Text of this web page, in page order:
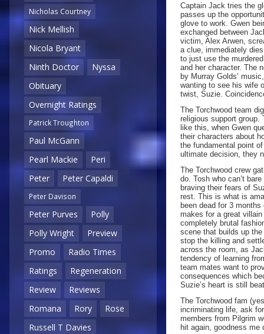
Nicholas Courtney
Nick Mellish
Nicola Bryant
Ninth Doctor
Nyssa
Obituary
Overnight Ratings
Patrick Troughton
Paul McGann
Pearl Mackie
Peri
Peter
Peter Capaldi
Peter Davison
Peter Purves
Polly
Polly Wright
Preview
Promo
Radio Times
Ratings
Regeneration
Review
Reviews
Romana
Rory
Rose
Russell T Davies
Captain Jack tries the
passes up the
glove to work. Gwen
exchanged between
victim, Alex Arwen,
a clue, immediately
to just use the
and her character. The
by Murray Golds’
wanting to see his wife
twist, Suzie.
The Torchwood team
religious support group.
like this, when Gwen
their characters about
the fundamental point
ultimate decision, they
The Torchwood crew
do. Tosh who can’t
braving their fears of
rest. This is what is
been dead for 3
makes for a great
completely brutal
scene that builds up
stop the killing and
across the room, as
tendency of learning
team mates want to
consequences which
Suzie’s heart is still
The Torchwood fam
incriminating life, ask
members from Pilgrim
hit again, goodness